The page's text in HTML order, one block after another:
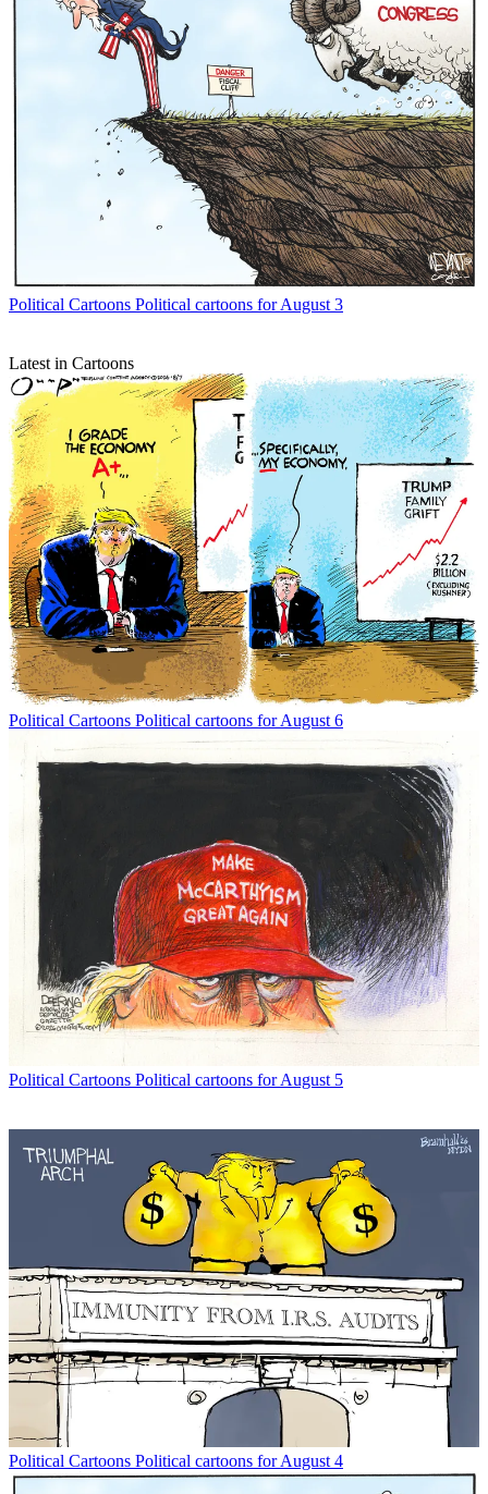
Political Cartoons Political cartoons for August 3
Latest in Cartoons
Political Cartoons Political cartoons for August 6
Political Cartoons Political cartoons for August 5
Political Cartoons Political cartoons for August 4